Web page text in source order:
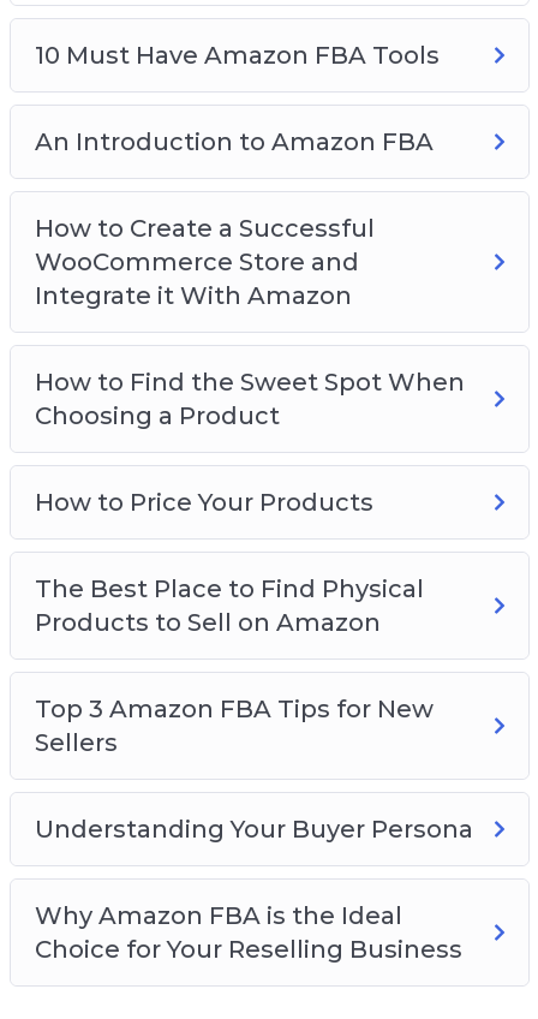
Store and Integrate it With Amazon
How to Find the Sweet Spot When Choosing
The Best Place to Find Physical Products to
Sell on Amazon
Top 3 Amazon FBA Tips for New Sellers
Understanding Your Buyer Persona
Why Amazon FBA is the Ideal Choice for Your
Reselling Business
10 Must Have Amazon FBA Tools
An Introduction to Amazon FBA
How to Create a Successful
WooCommerce Store and
Integrate it With Amazon
How to Find the Sweet Spot When
Choosing a Product
How to Price Your Products
The Best Place to Find Physical
Products to Sell on Amazon
Top 3 Amazon FBA Tips for New
Sellers
Understanding Your Buyer Persona
Why Amazon FBA is the Ideal
Choice for Your Reselling Business